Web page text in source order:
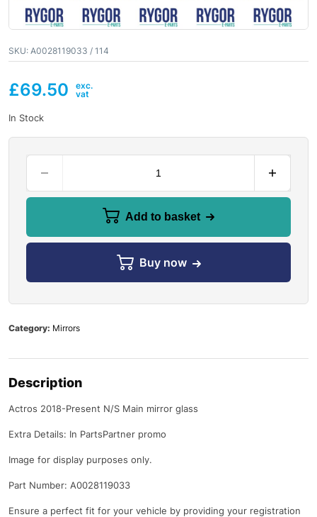
SKU: A0028119033 / 114
£69.50
In Stock
Add to basket
Buy now
Category: Mirrors
Description
Actros 2018-Present N/S Main mirror glass
Extra Details: In PartsPartner promo
Image for display purposes only.
Part Number: A0028119033
Ensure a perfect fit for your vehicle by providing your registration